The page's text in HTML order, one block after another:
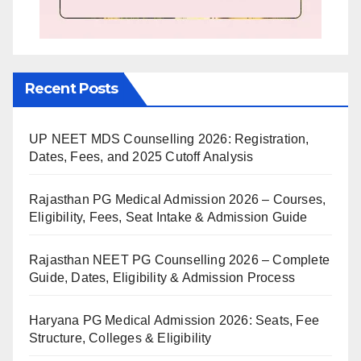
Recent Posts
UP NEET MDS Counselling 2026: Registration,
Dates, Fees, and 2025 Cutoff Analysis
Rajasthan PG Medical Admission 2026 – Courses,
Eligibility, Fees, Seat Intake & Admission Guide
Rajasthan NEET PG Counselling 2026 – Complete
Guide, Dates, Eligibility & Admission Process
Haryana PG Medical Admission 2026: Seats, Fee
Structure, Colleges & Eligibility